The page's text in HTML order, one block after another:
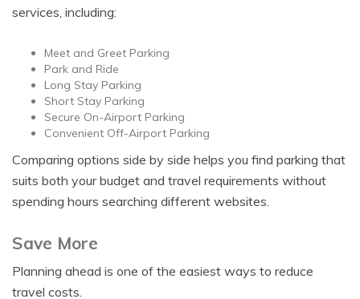
services, including:
Meet and Greet Parking
Park and Ride
Long Stay Parking
Short Stay Parking
Secure On-Airport Parking
Convenient Off-Airport Parking
Comparing options side by side helps you find parking that
suits both your budget and travel requirements without
spending hours searching different websites.
Save More
Planning ahead is one of the easiest ways to reduce
travel costs.